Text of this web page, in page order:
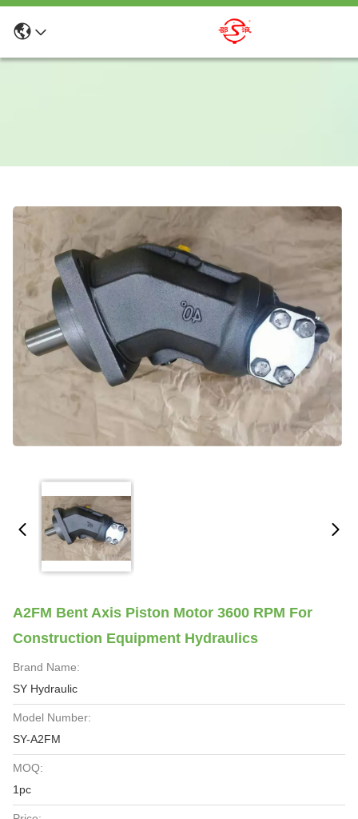
A2FM Bent Axis Piston Motor 3600 RPM For
Construction Equipment Hydraulics
Brand Name:
SY Hydraulic
Model Number:
SY-A2FM
MOQ:
1pc